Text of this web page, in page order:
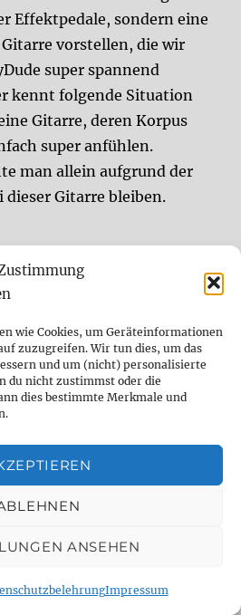
wie Cookies, um Geräteinformationen
zuzugreifen. Wir tun dies, um das
und um (nicht) personalisierte
du nicht zustimmst oder die
dies bestimmte Merkmale und
ANSEHEN
Impressum
Effektpedale, sondern eine
vorstellen, die wir
super spannend
kennt folgende Situation
Gitarre, deren Korpus
super anfühlen.
man allein aufgrund der
dieser Gitarre bleiben.
für Studioaufnahmen,
Songwriting, Sounddesign
Bass, Drums,
und Sounddesigner
DELAY SPECIALIST